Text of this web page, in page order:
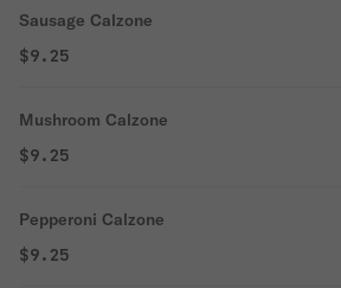
Sausage Calzone
$9.25
Mushroom Calzone
$9.25
Pepperoni Calzone
$9.25